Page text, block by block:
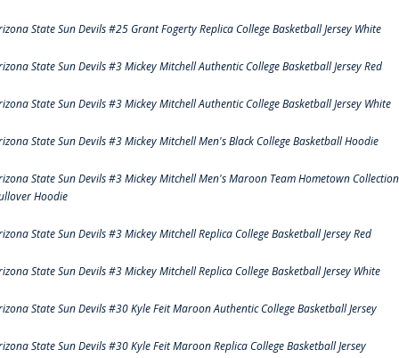
State Sun Devils #25 Grant Fogerty Replica College Basketball Jersey White
State Sun Devils #3 Mickey Mitchell Authentic College Basketball Jersey Red
State Sun Devils #3 Mickey Mitchell Authentic College Basketball Jersey White
State Sun Devils #3 Mickey Mitchell Men's Black College Basketball Hoodie
State Sun Devils #3 Mickey Mitchell Men's Maroon Team Hometown Collection
Hoodie
State Sun Devils #3 Mickey Mitchell Replica College Basketball Jersey Red
State Sun Devils #3 Mickey Mitchell Replica College Basketball Jersey White
State Sun Devils #30 Kyle Feit Maroon Authentic College Basketball Jersey
State Sun Devils #30 Kyle Feit Maroon Replica College Basketball Jersey